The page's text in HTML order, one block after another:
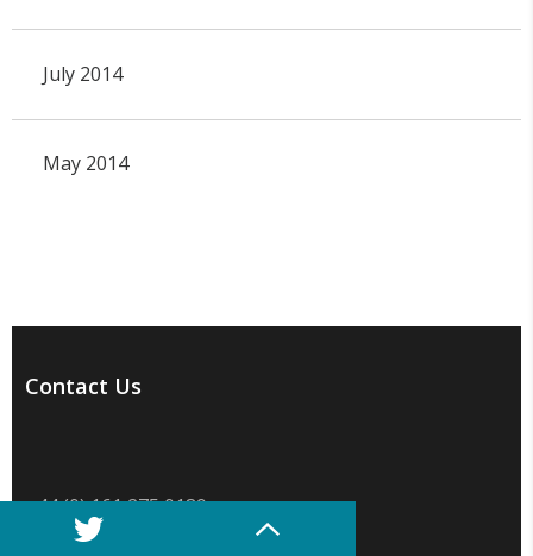
July 2014
May 2014
Contact Us
+44 (0) 161 275 0189